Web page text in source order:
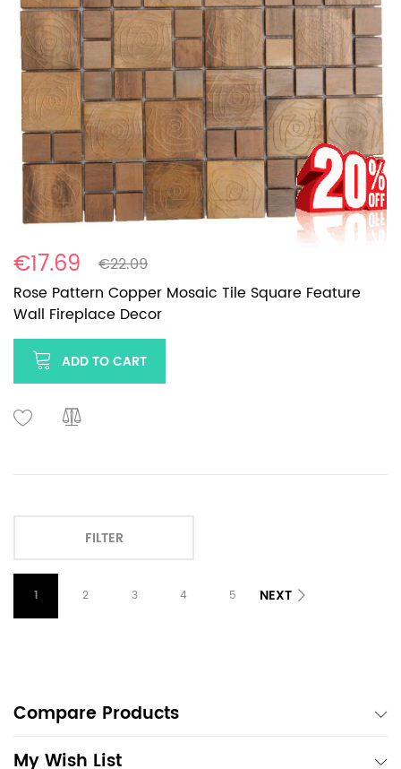
€17.69
€22.09
Rose Pattern Copper Mosaic Tile Square Feature
Wall Fireplace Decor
ADD TO CART
FILTER
1 2 3 4 5 NEXT
Compare Products
My Wish List